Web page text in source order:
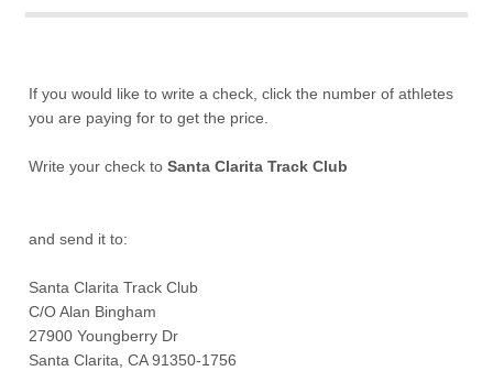
If you would like to write a check, click the number of athletes
you are paying for to get the price.
Write your check toSanta Clarita Track Club
and send it to:
Santa Clarita Track Club
C/O Alan Bingham
27900 Youngberry Dr
Santa Clarita, CA 91350-1756